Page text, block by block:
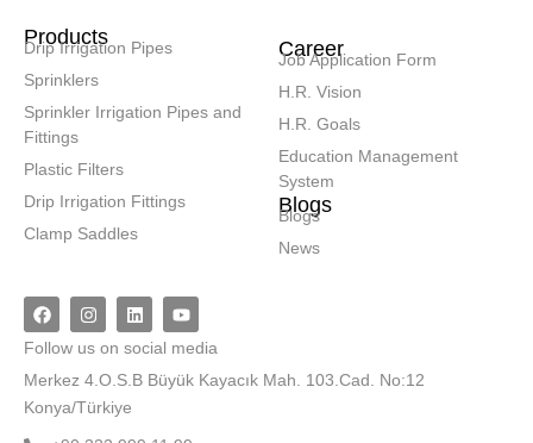
Products
Drip Irrigation Pipes
Sprinklers
Sprinkler Irrigation Pipes and
Fittings
Plastic Filters
Drip Irrigation Fittings
Clamp Saddles
Career
Job Application Form
H.R. Vision
H.R. Goals
Education Management
System
Blogs
Blogs
News
Follow us on social media
Merkez 4.O.S.B Büyük Kayacık Mah. 103.Cad. No:12
Konya/Türkiye